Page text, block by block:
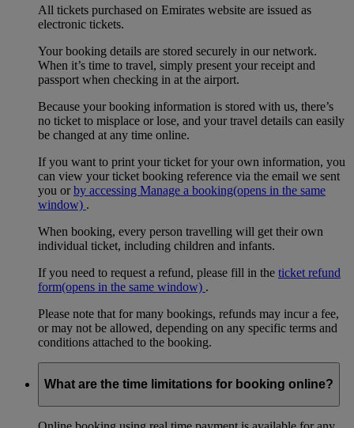
All tickets purchased on Emirates website are issued as
electronic tickets.
Your booking details are stored securely in our network.
When it’s time to travel, simply present your receipt and
passport when checking in at the airport.
Because your booking information is stored with us, there’s
no ticket to misplace or lose, and your travel details can easily
be changed at any time online.
If you want to print your ticket for your own information, you
can view your ticket booking reference via the email we sent
you orby accessing Manage a booking(opens in the same
window) .
When booking, every person travelling will get their own
individual ticket, including children and infants.
If you need to request a refund, please fill in the ticket refund
form(opens in the same window) .
Please note that for many bookings, refunds may incur a fee,
or may not be allowed, depending on any specific terms and
conditions attached to the booking.
What are the time limitations for booking online?